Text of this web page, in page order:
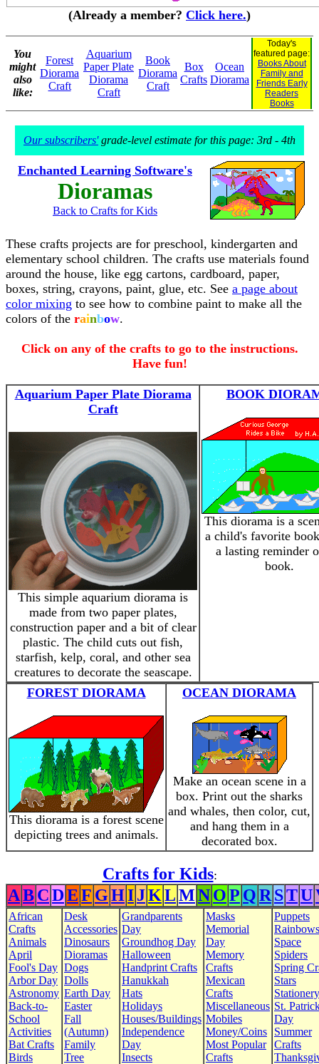
(Already a member? Click here.)
You
might
also
like:
Forest
Diorama
Craft
Aquarium
Paper Plate
Diorama
Craft
Book
Diorama
Craft
Box
Crafts
Ocean
Diorama
Today's
featured page:
Books About
Family and
Friends Early
Readers
Books
Our subscribers'grade-level estimate for this page: 3rd - 4th
Enchanted Learning Software's
Dioramas
Back to Crafts for Kids
These crafts projects are for preschool, kindergarten and
elementary school children. The crafts use materials found
around the house, like egg cartons, cardboard, paper,
boxes, string, crayons, paint, glue, etc. See a page about
color mixing to see how to combine paint to make all the
colors of the rainbow.
Click on any of the crafts to go to the instructions.
Have fun!
Aquarium Paper Plate Diorama
Craft
This simple aquarium diorama is
made from two paper plates,
construction paper and a bit of clear
plastic. The child cuts out fish,
starfish, kelp, coral, and other sea
creatures to decorate the seascape.
BOOK
This diorama is a
a child's favorite
a lasting reminder
book.
FOREST DIORAMA
This diorama is a forest scene
depicting trees and animals.
OCEAN DIORAMA
Make an ocean scene in a
box. Print out the sharks
and whales, then color, cut,
and hang them in a
decorated box.
Crafts for Kids:
ABCDEF GHIJKLMNOP QR STU
African
Crafts
Animals
April
Fool's Day
Arbor Day
Astronomy
Back-to-
School
Activities
Bat Crafts
Birds
Desk
Accessories
Dinosaurs
Dioramas
Dogs
Dolls
Earth Day
Easter
Fall
(Autumn)
Family
Tree
Grandparents
Day
Groundhog Day
Halloween
Handprint Crafts
Hanukkah
Hats
Holidays
Houses/Buildings
Independence
Day
Insects
Masks
Memorial
Day
Memory
Crafts
Mexican
Crafts
Miscellaneous
Mobiles
Money/Coins
Most Popular
Crafts
Puppets
Rainbows
Space
Spiders
Spring
Stars
Stationery
St.
Day
Summer
Crafts